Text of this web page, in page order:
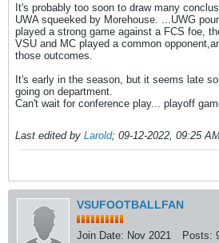
It's probably too soon to draw many
UWA squeeked by Morehouse. ...UWG
played a strong game against a FCS foe,
VSU and MC played a common
those outcomes.
It's early in the season, but it seems late
going on department.
Can't wait for conference play... playoff
Last edited by Larold; 09-12-2022, 09:25
VSUFOOTBALLFAN
Join Date: Nov 2021 Posts: